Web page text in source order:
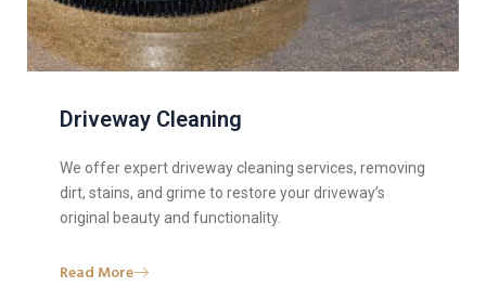
Driveway Cleaning
We offer expert driveway cleaning services, removing
dirt, stains, and grime to restore your driveway’s
original beauty and functionality.
Read More